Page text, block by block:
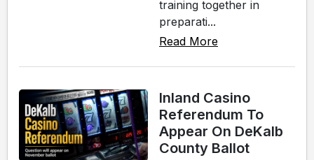
training together in
preparati...
Read More
Inland Casino
Referendum To
Appear On DeKalb
County Ballot